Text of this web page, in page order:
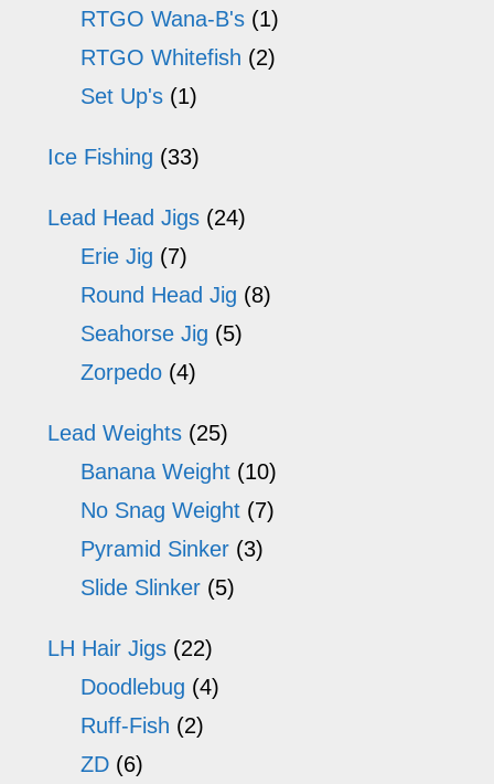
RTGO Wana-B's (1)
RTGO Whitefish (2)
Set Up's (1)
Ice Fishing (33)
Lead Head Jigs (24)
Erie Jig (7)
Round Head Jig (8)
Seahorse Jig (5)
Zorpedo (4)
Lead Weights (25)
Banana Weight (10)
No Snag Weight (7)
Pyramid Sinker (3)
Slide Slinker (5)
LH Hair Jigs (22)
Doodlebug (4)
Ruff-Fish (2)
ZD (6)